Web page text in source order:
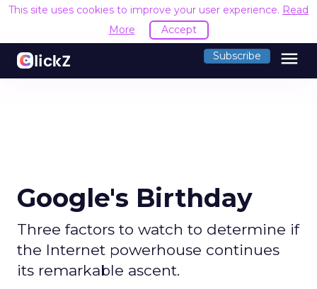
This site uses cookies to improve your user experience. Read
More
Accept
Subscribe menu
Google's Birthday
Three factors to watch to determine if
the Internet powerhouse continues
its remarkable ascent.